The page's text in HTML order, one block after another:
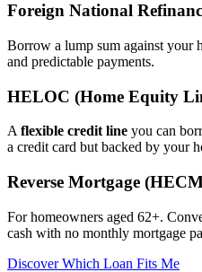
Foreign National
Borrow a lump sum against your
and predictable payments.
HELOC (Home Equity
A flexible credit line you can
a credit card but backed by your
Reverse Mortgage
For homeowners aged 62+.
cash with no monthly mortgage
Discover Which Loan Fits Me